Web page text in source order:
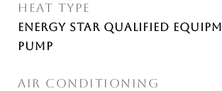
HEAT TYPE
ENERGY STAR Qualified
Pump
AIR CONDITIONING